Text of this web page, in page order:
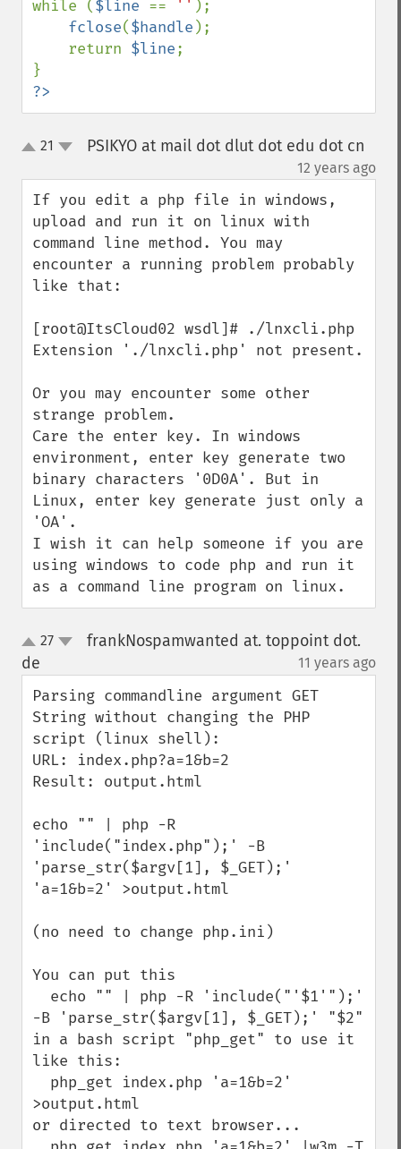
while ( $line == '' );
fclose($handle );
    return
$line;
?>
up21 PSIKYO at mail dot dlut dot edu dot cn
12 years ago
If you edit a php file in windows,
upload and run it on linux with
command line method. You may
encounter a running problem probably
like that:
[root@ItsCloud02 wsdl]# ./lnxcli.php
Extension './lnxcli.php' not present.
Or you may encounter some other
strange problem.
Care the enter key. In windows
environment, enter key generate two
binary characters '0D0A'. But in
Linux, enter key generate just only a
'OA'.
I wish it can help someone if you are
using windows to code php and run it
as a command line program on linux.
up27
frankNospamwanted at. toppoint dot.
de
11 years ago
Parsing commandline argument GET
String without changing the PHP
script (linux shell):
URL: index.php?a=1&b=2
Result: output.html
echo "" | php -R
'include("index.php");' -B
'parse_str($argv[1], $_GET);'
'a=1&b=2' >output.html
(no need to change php.ini)
You can put this
-B 'parse_str($argv[1], $_GET);' "$2"
in a bash script "php_get" to use it
like this:
>output.html
or directed to text browser...